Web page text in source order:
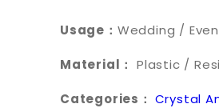
Usage： Wedding /
Material： Plastic /
Categories： Crystal